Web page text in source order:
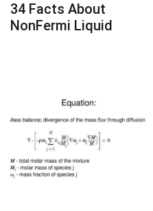
34 Facts About
NonFermi Liquid